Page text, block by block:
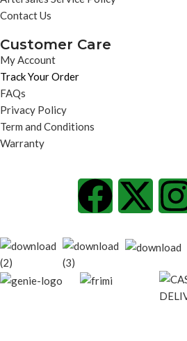
Contact Us
Customer Care
My Account
Track Your Order
FAQs
Privacy Policy
Term and Conditions
Warranty